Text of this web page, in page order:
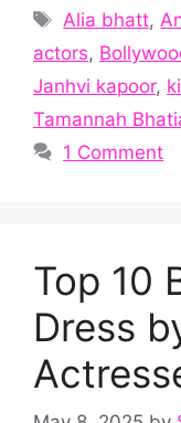
Tags
Alia bhatt,
actors,
Janhvi kapoor,
Tamannah
1 Comment
Top 10
Dress